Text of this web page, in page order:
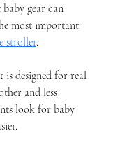
gear can
most important
stroller.
is designed for real
and less
look for baby